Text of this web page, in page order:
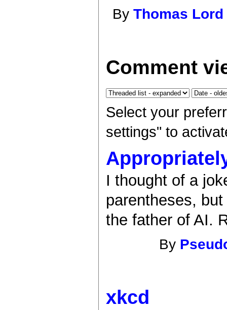
ByThomas Lord
Comment
Select your
settings" to
I thought of a
parentheses,
the father of AI.
By
xkcd